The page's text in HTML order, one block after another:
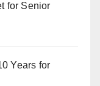
for Senior
Years for